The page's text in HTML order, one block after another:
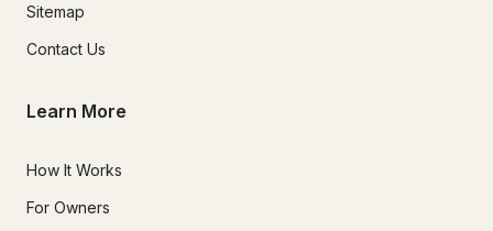
Sitemap
Contact Us
Learn More
How It Works
For Owners